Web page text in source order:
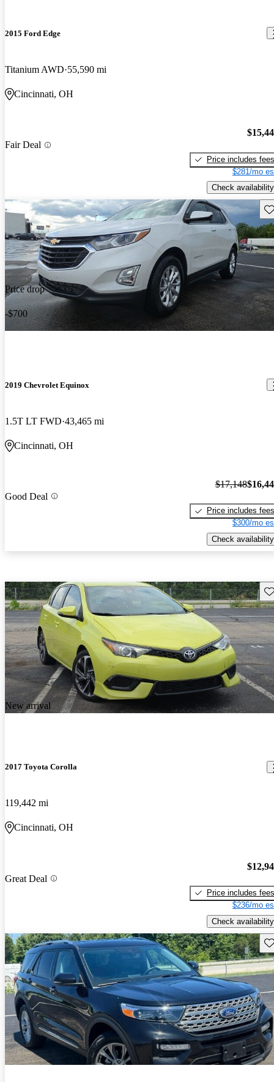
2015 Ford Edge
Titanium AWD 55,590 mi
Cincinnati, OH
Fair Deal
Price includes fees
$281/mo
Check availability
Price drop
-$700
2019 Chevrolet Equinox
1.5T LT FWD 43,465 mi
Cincinnati, OH
Good Deal
$17,148
Price includes fees
$300/mo
Check availability
New arrival
2017 Toyota Corolla
119,442 mi
Cincinnati, OH
Great Deal
Price includes fees
$236/mo
Check availability